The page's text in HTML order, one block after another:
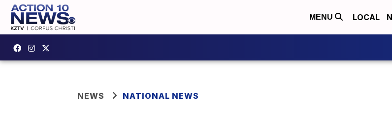
MENU LOCAL
NEWS NATIONAL NEWS